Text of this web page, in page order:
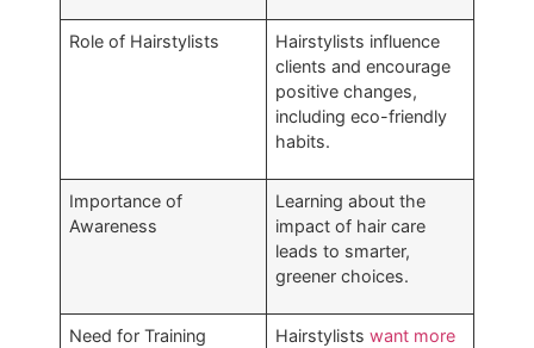
Role of Hairstylists
Hairstylists influence
clients and encourage
positive changes,
including eco-friendly
habits.
Importance of
Awareness
Learning about the
impact of hair care
leads to smarter,
greener choices.
Need for Training Hairstylistswant more